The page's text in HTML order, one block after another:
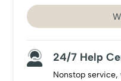
24/7 Help
Nonstop service,